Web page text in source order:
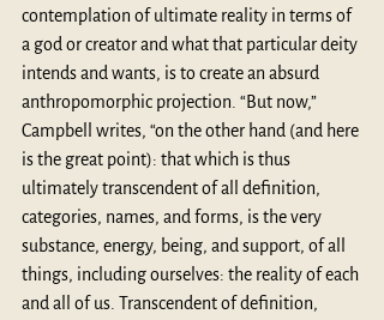
contemplation of ultimate reality in terms of
a god or creator and what that particular deity
intends and wants, is to create an absurd
anthropomorphic projection. “But now,”
Campbell writes, “on the other hand (and here
is the great point): that which is thus
ultimately transcendent of all deﬁnition,
categories, names, and forms, is the very
substance, energy, being, and support, of all
things, including ourselves: the reality of each
and all of us. Transcendent of deﬁnition,